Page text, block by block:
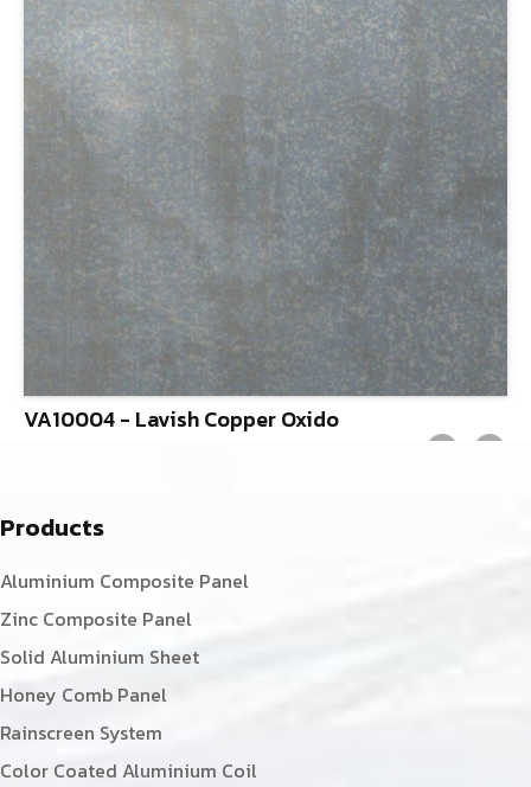
VA10004 - Lavish Copper Oxido
Products
Aluminium Composite Panel
Zinc Composite Panel
Solid Aluminium Sheet
Honey Comb Panel
Rainscreen System
Color Coated Aluminium Coil